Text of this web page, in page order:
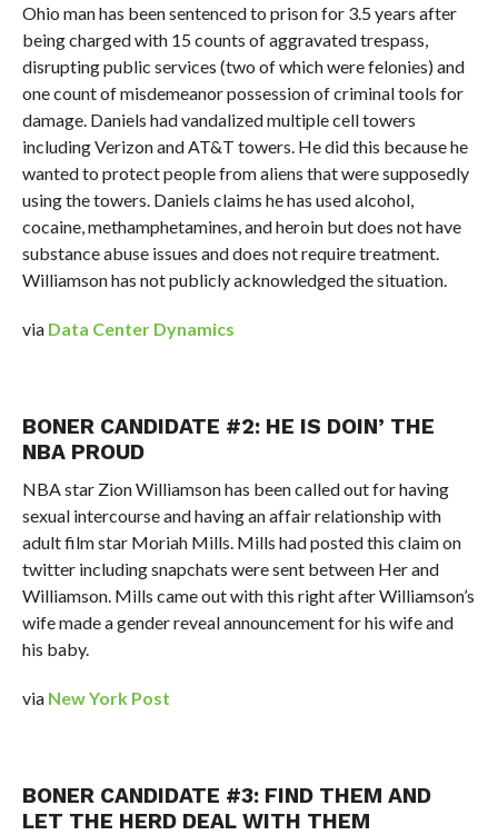
Ohio man has been sentenced to prison for 3.5 years after
being charged with 15 counts of aggravated trespass,
disrupting public services (two of which were felonies) and
one count of misdemeanor possession of criminal tools for
damage. Daniels had vandalized multiple cell towers
including Verizon and AT&T towers. He did this because he
wanted to protect people from aliens that were supposedly
using the towers. Daniels claims he has used alcohol,
cocaine, methamphetamines, and heroin but does not have
substance abuse issues and does not require treatment.
Williamson has not publicly acknowledged the situation.
via Data Center Dynamics
BONER CANDIDATE #2: HE IS DOIN’ THE
NBA PROUD
NBA star Zion Williamson has been called out for having
sexual intercourse and having an affair relationship with
adult film star Moriah Mills. Mills had posted this claim on
twitter including snapchats were sent between Her and
Williamson. Mills came out with this right after Williamson’s
wife made a gender reveal announcement for his wife and
his baby.
via New York Post
BONER CANDIDATE #3: FIND THEM AND
LET THE HERD DEAL WITH THEM